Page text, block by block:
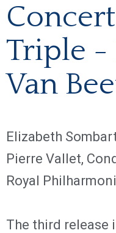
Triple -
Van
Elizabeth
Pierre Vallet,
Royal
The third release